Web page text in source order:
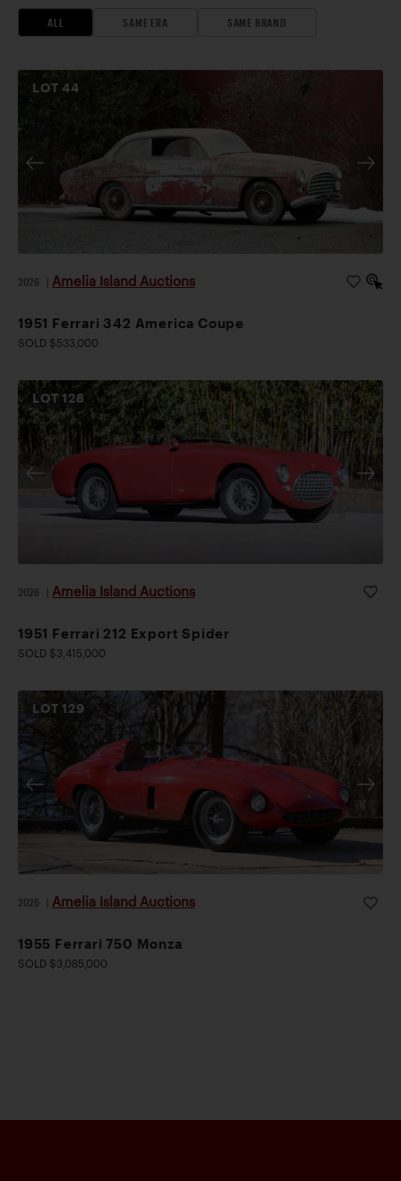
ALL SAME ERA SAME BRAND
LOT44
2026 Amelia Island Auctions
1951 Ferrari 342 America Coupe
SOLD $533,000
LOT128
2026 Amelia Island Auctions
1951 Ferrari 212 Export Spider
SOLD $3,415,000
LOT129
2026 Amelia Island Auctions
1955 Ferrari 750 Monza
SOLD $3,085,000